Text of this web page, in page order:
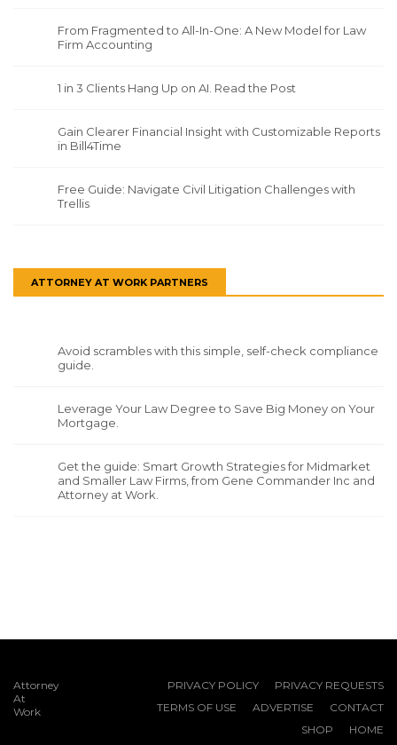
From Fragmented to All-In-One: A New Model for Law
Firm Accounting
1 in 3 Clients Hang Up on AI. Read the Post
Gain Clearer Financial Insight with Customizable Reports
in Bill4Time
Free Guide: Navigate Civil Litigation Challenges with
Trellis
ATTORNEY AT WORK PARTNERS
Avoid scrambles with this simple, self-check compliance
guide.
Leverage Your Law Degree to Save Big Money on Your
Mortgage.
Get the guide: Smart Growth Strategies for Midmarket
and Smaller Law Firms, from Gene Commander Inc and
Attorney at Work.
Attorney
At
Work
PRIVACY POLICY
PRIVACY REQUESTS
TERMS OF USE
ADVERTISE
CONTACT
SHOP
HOME